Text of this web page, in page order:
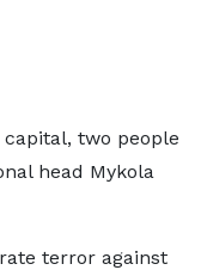
two people
head Mykola
terror against